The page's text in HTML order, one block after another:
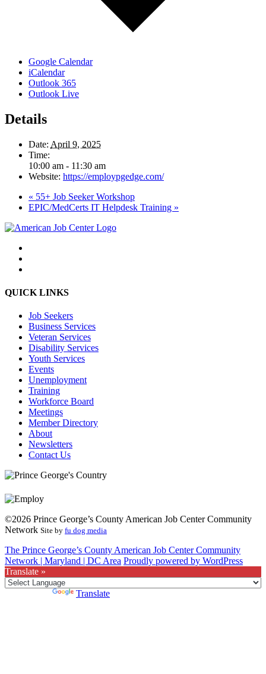
Google Calendar
iCalendar
Outlook 365
Outlook Live
Details
Date: April 9, 2025
Time:
10:00 am - 11:30 am
Website: https://employpgedge.com/
« 55+ Job Seeker Workshop
EPIC/MedCerts IT Helpdesk Training »
QUICK LINKS
Job Seekers
Business Services
Veteran Services
Disability Services
Youth Services
Events
Unemployment
Training
Workforce Board
Meetings
Member Directory
About
Newsletters
Contact Us
©2026 Prince George’s County American Job Center Community
Network Site by fu dog media
The Prince George’s County American Job Center Community
Network | Maryland | DC Area Proudly powered by WordPress
Translate »
Translate